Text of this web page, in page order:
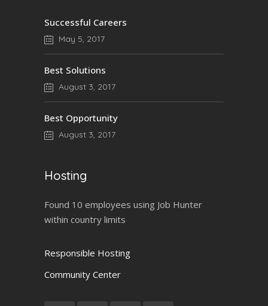
Successful Careers
May 5, 2017
Best Solutions
August 3, 2017
Best Opportunity
August 3, 2017
Hosting
Found 10 employees using Job Hunter
within country limits
Responsible Hosting
Community Center